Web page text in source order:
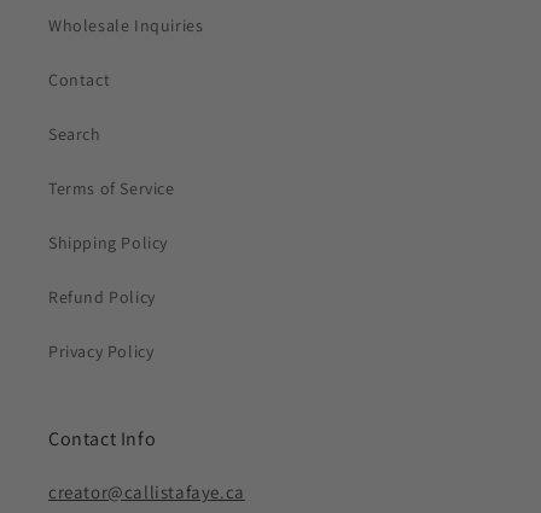
Wholesale Inquiries
Contact
Search
Terms of Service
Shipping Policy
Refund Policy
Privacy Policy
Contact Info
creator@callistafaye.ca